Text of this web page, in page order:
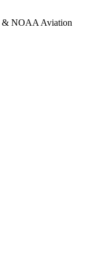
& NOAA Aviation